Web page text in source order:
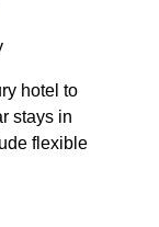
hotel to
stays in
flexible